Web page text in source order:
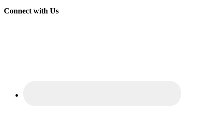
Connect with Us